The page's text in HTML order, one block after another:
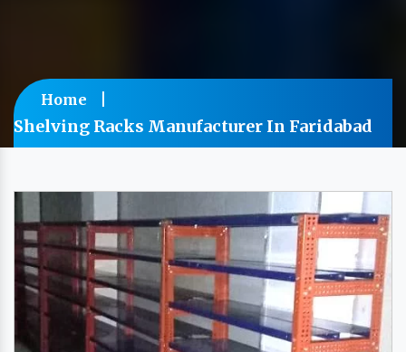
Home
Shelving Racks Manufacturer In Faridabad